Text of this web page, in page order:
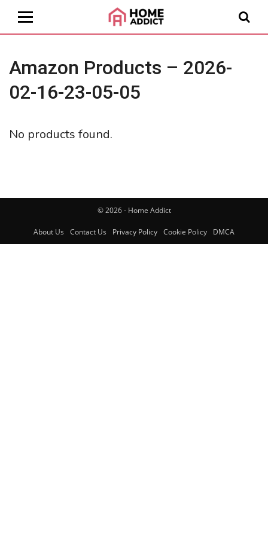
Amazon Products – 2026-
02-16-23-05-05
No products found.
© 2026 - Home Addict
About Us Contact Us Privacy Policy Cookie Policy DMCA